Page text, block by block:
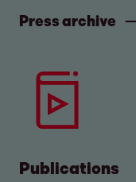
Press archive
Publications